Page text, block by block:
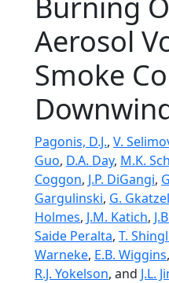
Aerosol
Smoke
Pagonis, D.J., V.
Guo, D.A. Day, M.K.
Coggon, J.P. DiGangi,
Gargulinski, G.
Holmes, J.M. Katich,
Saide Peralta, T.
Warneke, E.B. Wiggins,
R.J. Yokelson, and J.L.